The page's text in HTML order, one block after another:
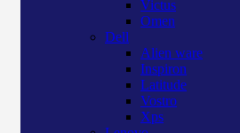
Victus
Omen
Dell
Alien ware
Inspiron
Latitude
Vostro
Xps